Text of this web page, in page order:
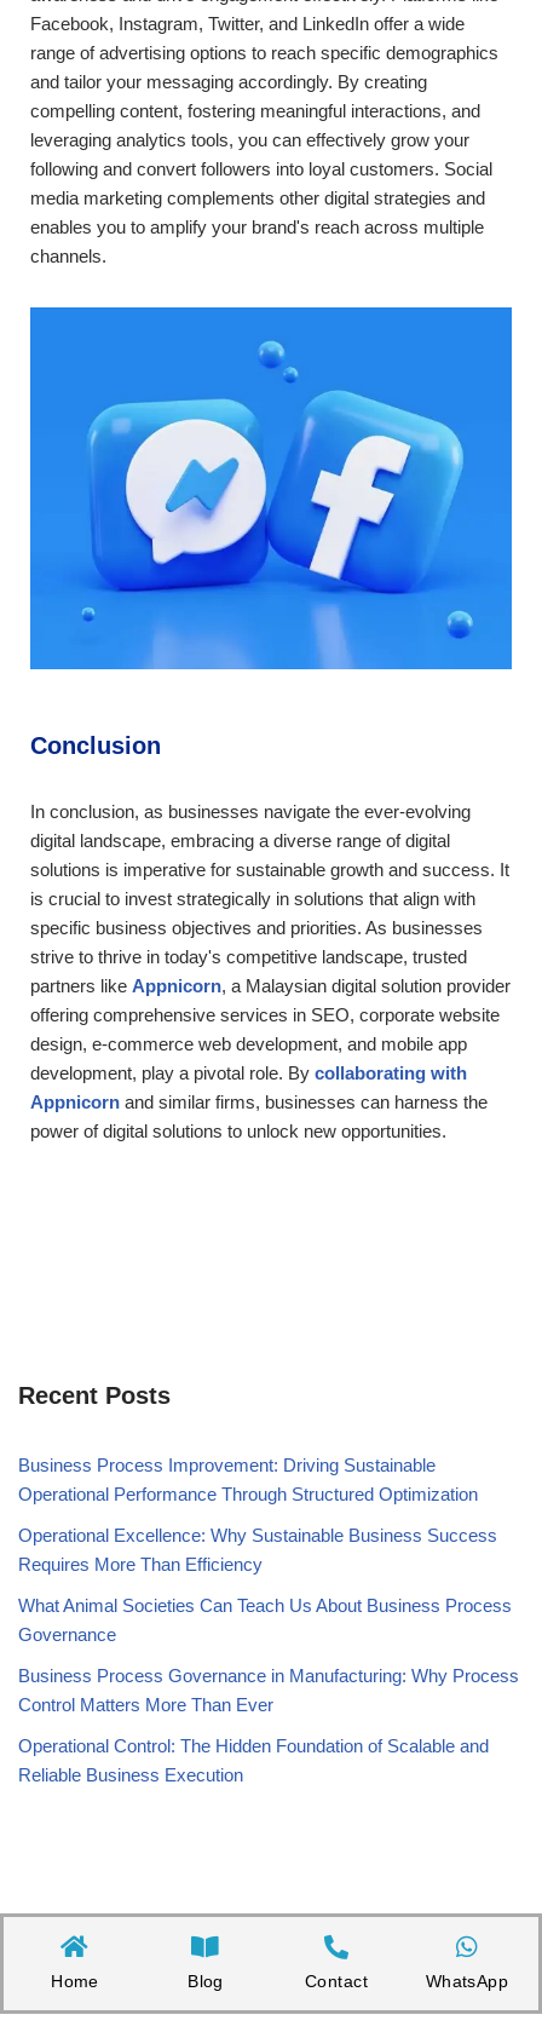
Facebook, Instagram, Twitter, and LinkedIn offer a wide
range of advertising options to reach specific demographics
and tailor your messaging accordingly. By creating
compelling content, fostering meaningful interactions, and
leveraging analytics tools, you can effectively grow your
following and convert followers into loyal customers. Social
media marketing complements other digital strategies and
enables you to amplify your brand's reach across multiple
channels.
Conclusion
In conclusion, as businesses navigate the ever-evolving
digital landscape, embracing a diverse range of digital
solutions is imperative for sustainable growth and success. It
is crucial to invest strategically in solutions that align with
specific business objectives and priorities. As businesses
strive to thrive in today's competitive landscape, trusted
partners like Appnicorn, a Malaysian digital solution provider
offering comprehensive services in SEO, corporate website
design, e-commerce web development, and mobile app
development, play a pivotal role. By collaborating with
Appnicorn and similar firms, businesses can harness the
power of digital solutions to unlock new opportunities.
Recent Posts
Business Process Improvement: Driving Sustainable
Operational Performance Through Structured Optimization
Operational Excellence: Why Sustainable Business Success
Requires More Than Efficiency
What Animal Societies Can Teach Us About Business Process
Governance
Business Process Governance in Manufacturing: Why Process
Control Matters More Than Ever
Operational Control: The Hidden Foundation of Scalable and
Reliable Business Execution
Home Blog Contact WhatsApp